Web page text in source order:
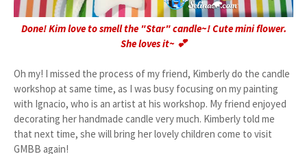
Done! Kim love to smell the "Star" candle~! Cute mini flower.
She loves it~ 💕
Oh my! I missed the process of my friend, Kimberly do the candle
workshop at same time, as I was busy focusing on my painting
with Ignacio, who is an artist at his workshop. My friend enjoyed
decorating her handmade candle very much. Kimberly told me
that next time, she will bring her lovely children come to visit
GMBB again!